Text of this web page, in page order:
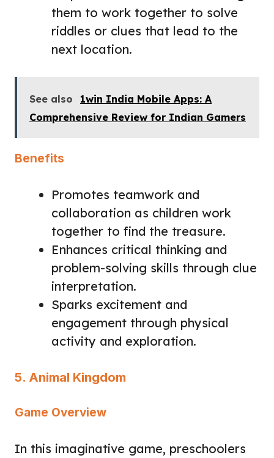
them to work together to solve
riddles or clues that lead to the
next location.
See also
1win India Mobile Apps: A
Comprehensive Review for Indian Gamers
Benefits
Promotes teamwork and
collaboration as children work
together to find the treasure.
Enhances critical thinking and
problem-solving skills through clue
interpretation.
Sparks excitement and
engagement through physical
activity and exploration.
5. Animal Kingdom
Game Overview
In this imaginative game, preschoolers